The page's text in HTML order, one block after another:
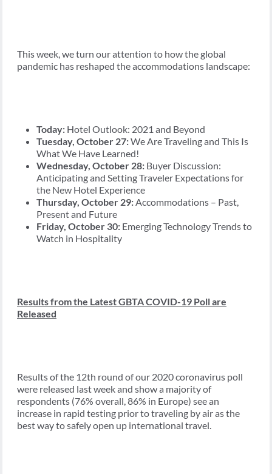
This week, we turn our attention to how the global
pandemic has reshaped the accommodations landscape:
Today: Hotel Outlook: 2021 and Beyond
Tuesday, October 27:We Are Traveling and This Is
What We Have Learned!
Wednesday, October 28: Buyer Discussion:
Anticipating and Setting Traveler Expectations for
the New Hotel Experience
Thursday, October 29:Accommodations – Past,
Present and Future
Friday, October 30: Emerging Technology Trends to
Watch in Hospitality
Results from the Latest GBTA COVID-19 Poll are
Released
Results of the 12th round of our 2020 coronavirus poll
were released last week and show a majority of
respondents (76% overall, 86% in Europe) see an
increase in rapid testing prior to traveling by air as the
best way to safely open up international travel.